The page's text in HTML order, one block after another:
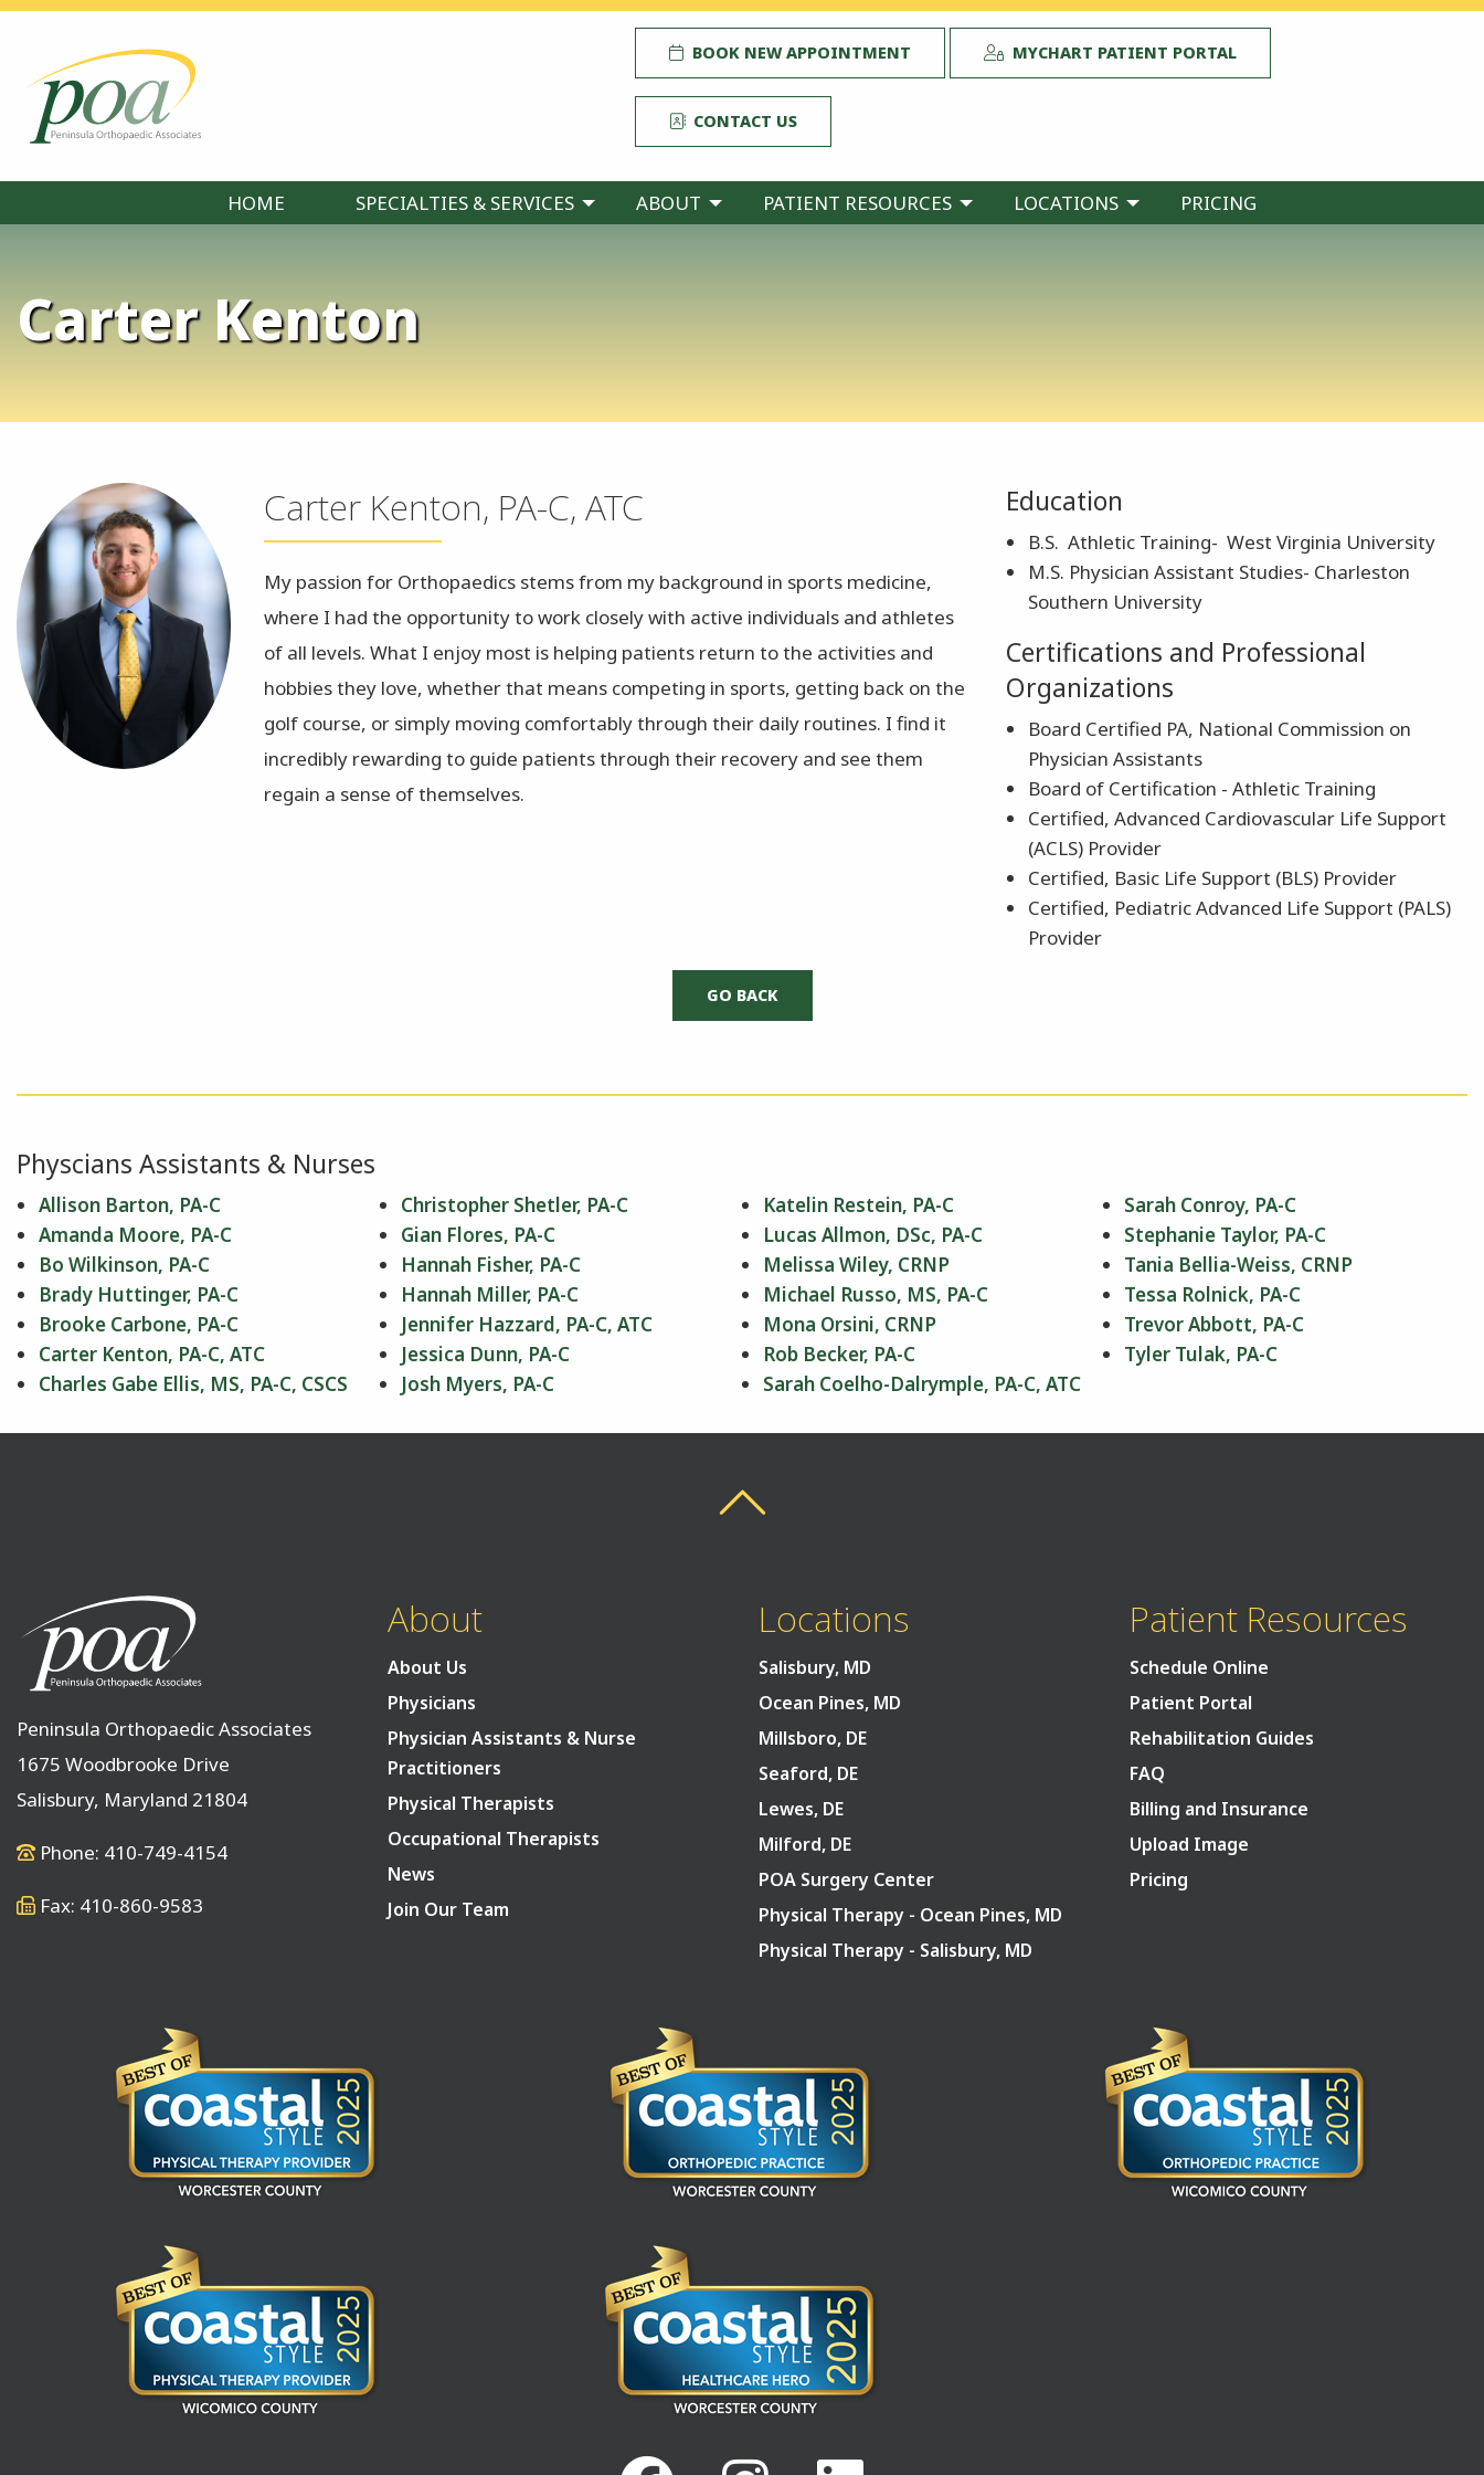
BOOK NEW APPOINTMENT MYCHART PATIENT PORTAL
CONTACT US
HOME SPECIALTIES & SERVICES ABOUT PATIENT RESOURCES LOCATIONS PRICING
Carter Kenton
Carter Kenton, PA-C, ATC
My passion for Orthopaedics stems from my background in sports medicine,
where I had the opportunity to work closely with active individuals and athletes
of all levels. What I enjoy most is helping patients return to the activities and
hobbies they love, whether that means competing in sports, getting back on the
golf course, or simply moving comfortably through their daily routines. I find it
incredibly rewarding to guide patients through their recovery and see them
regain a sense of themselves.
Education
B.S. Athletic Training- West Virginia University
M.S. Physician Assistant Studies- Charleston
Southern University
Certifications and Professional
Organizations
Board Certified PA, National Commission on
Physician Assistants
Board of Certification - Athletic Training
Certified, Advanced Cardiovascular Life Support
(ACLS) Provider
Certified, Basic Life Support (BLS) Provider
Certified, Pediatric Advanced Life Support (PALS)
Provider
Physcians Assistants & Nurses
Allison Barton, PA-C
Amanda Moore, PA-C
Bo Wilkinson, PA-C
Brady Huttinger, PA-C
Brooke Carbone, PA-C
Carter Kenton, PA-C, ATC
Charles Gabe Ellis, MS, PA-C, CSCS
Christopher Shetler, PA-C
Gian Flores, PA-C
Hannah Fisher, PA-C
Hannah Miller, PA-C
Jennifer Hazzard, PA-C, ATC
Jessica Dunn, PA-C
Josh Myers, PA-C
Katelin Restein, PA-C
Lucas Allmon, DSc, PA-C
Melissa Wiley, CRNP
Michael Russo, MS, PA-C
Mona Orsini, CRNP
Rob Becker, PA-C
Sarah Coelho-Dalrymple, PA-C, ATC
Sarah Conroy, PA-C
Stephanie Taylor, PA-C
Tania Bellia-Weiss, CRNP
Tessa Rolnick, PA-C
Trevor Abbott, PA-C
Tyler Tulak, PA-C
Peninsula Orthopaedic Associates
1675 Woodbrooke Drive
Salisbury, Maryland 21804
Phone: 410-749-4154
Fax: 410-860-9583
About
About Us
Physicians
Physician Assistants & Nurse
Practitioners
Physical Therapists
Occupational Therapists
News
Join Our Team
Locations
Salisbury, MD
Ocean Pines, MD
Millsboro, DE
Seaford, DE
Lewes, DE
Milford, DE
POA Surgery Center
Physical Therapy - Ocean Pines, MD
Physical Therapy - Salisbury, MD
Patient Resources
Schedule Online
Patient Portal
Rehabilitation Guides
FAQ
Billing and Insurance
Upload Image
Pricing